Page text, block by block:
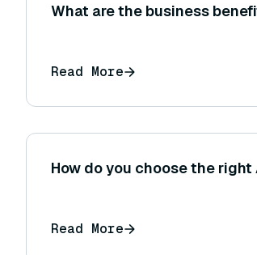
What are the business
Read More
How do you choose the
Read More